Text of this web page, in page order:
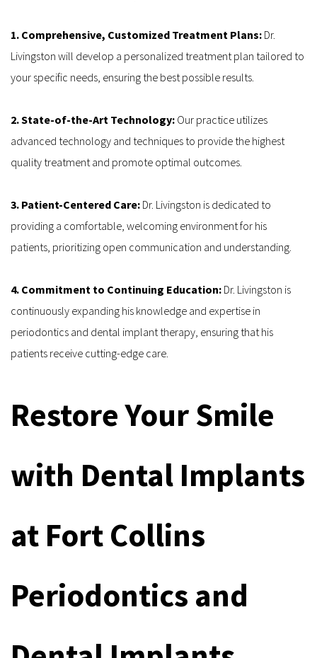
1. Comprehensive, Customized Treatment Plans: Dr.
Livingston will develop a personalized treatment plan tailored to
your specific needs, ensuring the best possible results.
2. State-of-the-Art Technology: Our practice utilizes
advanced technology and techniques to provide the highest
quality treatment and promote optimal outcomes.
3. Patient-Centered Care: Dr. Livingston is dedicated to
providing a comfortable, welcoming environment for his
patients, prioritizing open communication and understanding.
4. Commitment to Continuing Education: Dr. Livingston is
continuously expanding his knowledge and expertise in
periodontics and dental implant therapy, ensuring that his
patients receive cutting-edge care.
Restore Your Smile
with Dental Implants
at Fort Collins
Periodontics and